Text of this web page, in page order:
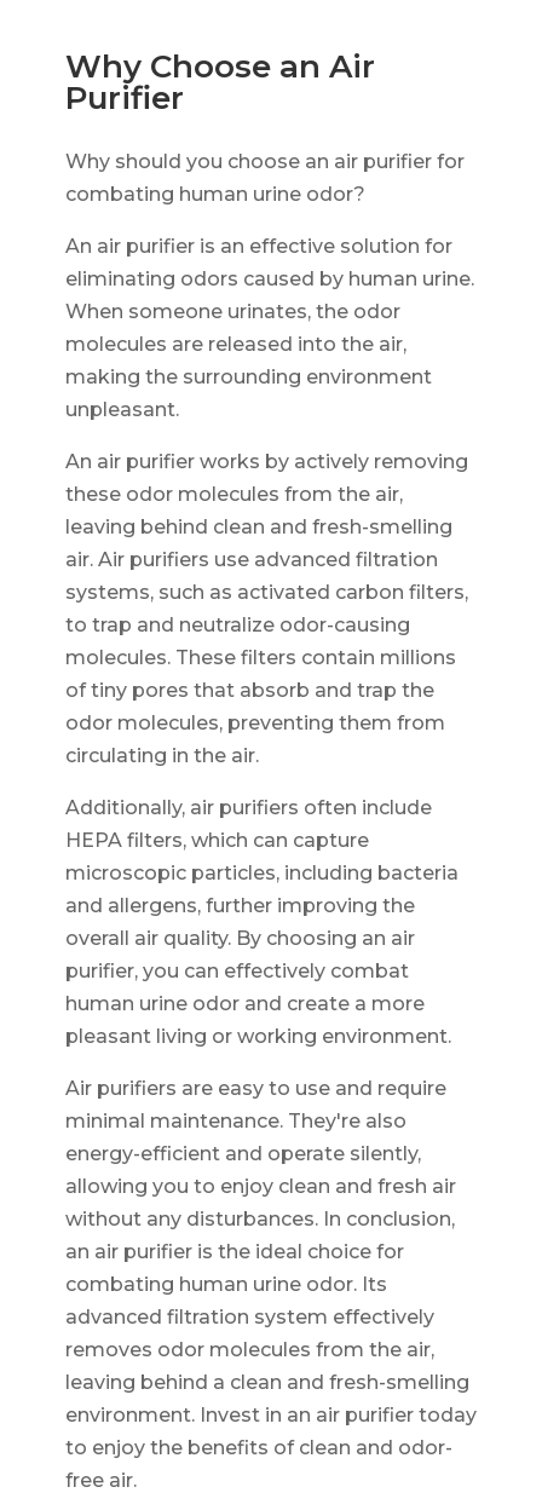
Why Choose an Air
Purifier
Why should you choose an air purifier for
combating human urine odor?
An air purifier is an effective solution for
eliminating odors caused by human urine.
When someone urinates, the odor
molecules are released into the air,
making the surrounding environment
unpleasant.
An air purifier works by actively removing
these odor molecules from the air,
leaving behind clean and fresh-smelling
air. Air purifiers use advanced filtration
systems, such as activated carbon filters,
to trap and neutralize odor-causing
molecules. These filters contain millions
of tiny pores that absorb and trap the
odor molecules, preventing them from
circulating in the air.
Additionally, air purifiers often include
HEPA filters, which can capture
microscopic particles, including bacteria
and allergens, further improving the
overall air quality. By choosing an air
purifier, you can effectively combat
human urine odor and create a more
pleasant living or working environment.
Air purifiers are easy to use and require
minimal maintenance. They're also
energy-efficient and operate silently,
allowing you to enjoy clean and fresh air
without any disturbances. In conclusion,
an air purifier is the ideal choice for
combating human urine odor. Its
advanced filtration system effectively
removes odor molecules from the air,
leaving behind a clean and fresh-smelling
environment. Invest in an air purifier today
to enjoy the benefits of clean and odor-
free air.